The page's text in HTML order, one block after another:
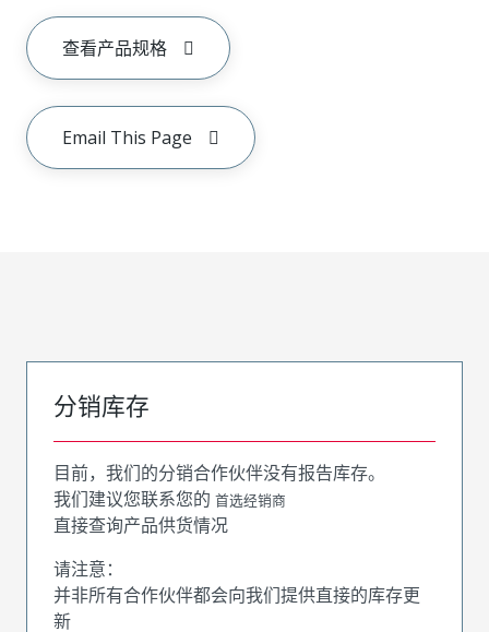
查看产品规格
Email This Page
分销库存
目前，我们的分销合作伙伴没有报告库存。
我们建议您联系您的 首选经销商
直接查询产品供货情况
请注意：
并非所有合作伙伴都会向我们提供直接的库存更
新